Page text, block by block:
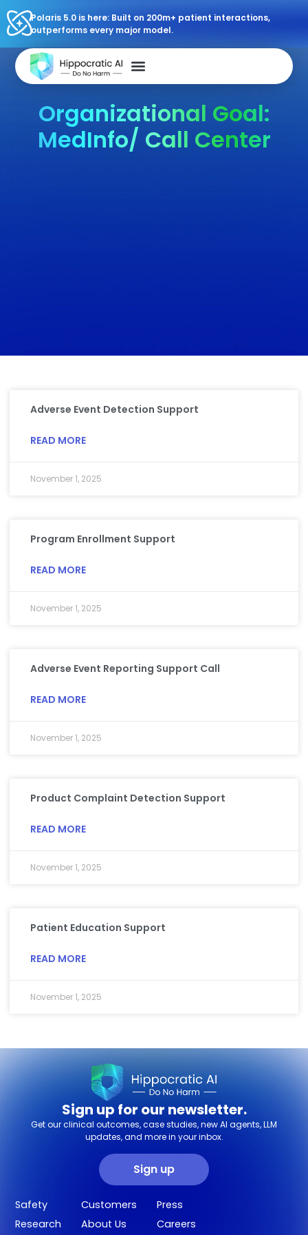
Polaris 5.0 is here: Built on 200m+ patient interactions,
outperforms every major model.
Organizational Goal:
MedInfo/ Call Center
Adverse Event Detection Support
READ MORE
November 1, 2025
Program Enrollment Support
READ MORE
November 1, 2025
Adverse Event Reporting Support Call
READ MORE
November 1, 2025
Product Complaint Detection Support
READ MORE
November 1, 2025
Patient Education Support
READ MORE
November 1, 2025
Sign up for our newsletter.
Get our clinical outcomes, case studies, new AI agents, LLM
updates, and more in your inbox.
Sign up
Safety
Research
Customers
About Us
Press
Careers